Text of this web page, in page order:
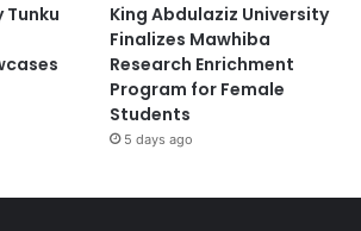
King Abdulaziz University
Finalizes Mawhiba
Research Enrichment
Program for Female
Students
5 days ago